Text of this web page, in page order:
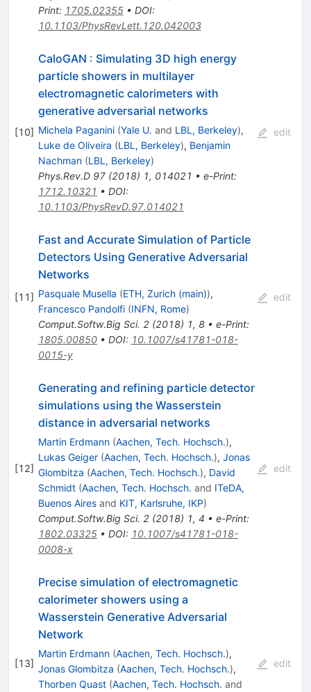
Print: 1705.02355• DOI:
10.1103/PhysRevLett.120.042003
[10]
CaloGAN : Simulating 3D high energy
particle showers in multilayer
electromagnetic calorimeters with
generative adversarial networks
Michela Paganini (Yale U. and LBL, Berkeley),
Luke de Oliveira (LBL, Berkeley), Benjamin
Nachman (LBL, Berkeley)
Phys.Rev.D 97(2018) 1, 014021 • e-Print:
1712.10321 • DOI:
10.1103/PhysRevD.97.014021
edit
[11]
Fast and Accurate Simulation of Particle
Detectors Using Generative Adversarial
Networks
Pasquale Musella (ETH, Zurich (main)),
Francesco Pandolfi (INFN, Rome)
Comput.Softw.Big Sci. 2(2018) 1, 8• e-Print:
1805.00850• DOI: 10.1007/s41781-018-
0015-y
edit
[12]
Generating and refining particle detector
simulations using the Wasserstein
distance in adversarial networks
Martin Erdmann (Aachen, Tech. Hochsch.),
Lukas Geiger (Aachen, Tech. Hochsch.), Jonas
Glombitza (Aachen, Tech. Hochsch.), David
Schmidt (Aachen, Tech. Hochsch. and ITeDA,
Buenos Airesand KIT, Karlsruhe, IKP)
Comput.Softw.Big Sci. 2(2018) 1, 4 • e-Print:
1802.03325• DOI: 10.1007/s41781-018-
0008-x
edit
[13]
Precise simulation of electromagnetic
calorimeter showers using a
Wasserstein Generative Adversarial
Network
Martin Erdmann (Aachen, Tech. Hochsch.),
Jonas Glombitza (Aachen, Tech. Hochsch.),
Thorben Quast (Aachen, Tech. Hochsch. and
edit